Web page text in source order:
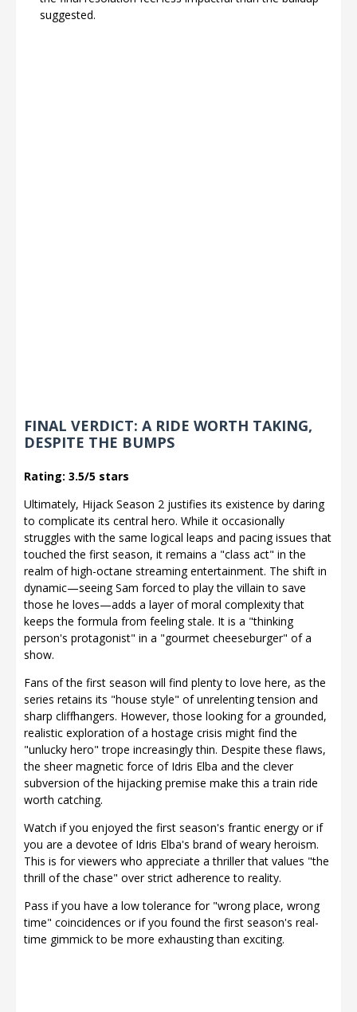
suggested.
FINAL VERDICT: A RIDE WORTH TAKING,
DESPITE THE BUMPS
Rating: 3.5/5 stars
Ultimately, Hijack Season 2 justifies its existence by daring
to complicate its central hero. While it occasionally
struggles with the same logical leaps and pacing issues that
touched the first season, it remains a "class act" in the
realm of high-octane streaming entertainment. The shift in
dynamic—seeing Sam forced to play the villain to save
those he loves—adds a layer of moral complexity that
keeps the formula from feeling stale. It is a "thinking
person's protagonist" in a "gourmet cheeseburger" of a
show.
Fans of the first season will find plenty to love here, as the
series retains its "house style" of unrelenting tension and
sharp cliffhangers. However, those looking for a grounded,
realistic exploration of a hostage crisis might find the
"unlucky hero" trope increasingly thin. Despite these flaws,
the sheer magnetic force of Idris Elba and the clever
subversion of the hijacking premise make this a train ride
worth catching.
Watch if you enjoyed the first season's frantic energy or if
you are a devotee of Idris Elba's brand of weary heroism.
This is for viewers who appreciate a thriller that values "the
thrill of the chase" over strict adherence to reality.
Pass if you have a low tolerance for "wrong place, wrong
time" coincidences or if you found the first season's real-
time gimmick to be more exhausting than exciting.